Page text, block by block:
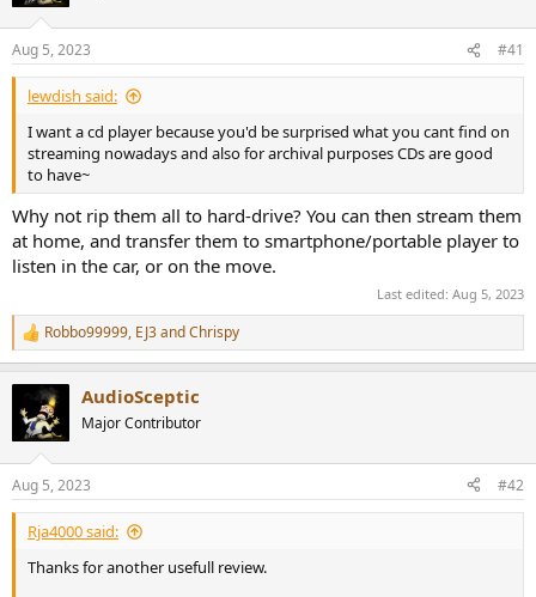
Aug 5, 2023 #41
lewdish said:
I want a cd player because you'd be surprised what you cant find on
streaming nowadays and also for archival purposes CDs are good
to have~
Why not rip them all to hard-drive? You can then stream them
at home, and transfer them to smartphone/portable player to
listen in the car, or on the move.
Last edited: Aug 5, 2023
R
e
t
s
:
Robbo99999, EJ3andChrispy
AudioSceptic
Major Contributor
Aug 5, 2023 #42
Rja4000 said:
Thanks for another usefull review.